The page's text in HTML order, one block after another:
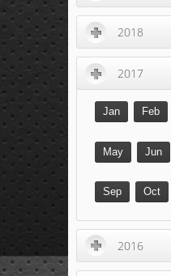
2018
2017
Jan Feb
May Jun
Sep Oct
2016